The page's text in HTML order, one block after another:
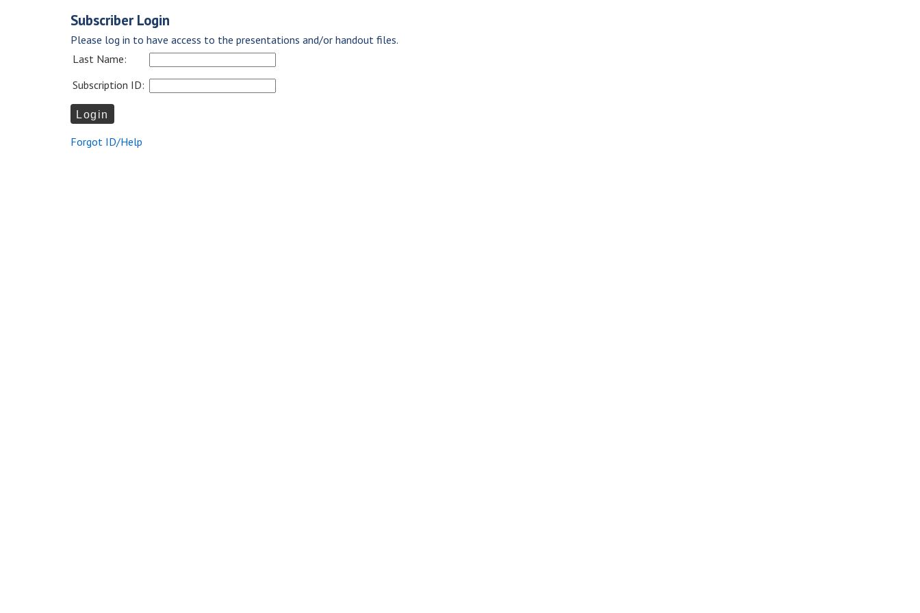
Subscriber Login
Please log in to have access to the presentations and/or handout files.
Last Name:
Subscription ID:
Forgot ID/Help